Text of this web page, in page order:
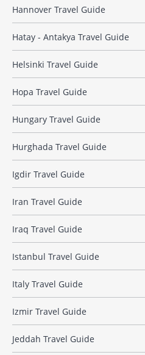
Hannover Travel Guide
Hatay - Antakya Travel Guide
Helsinki Travel Guide
Hopa Travel Guide
Hungary Travel Guide
Hurghada Travel Guide
Igdir Travel Guide
Iran Travel Guide
Iraq Travel Guide
Istanbul Travel Guide
Italy Travel Guide
Izmir Travel Guide
Jeddah Travel Guide